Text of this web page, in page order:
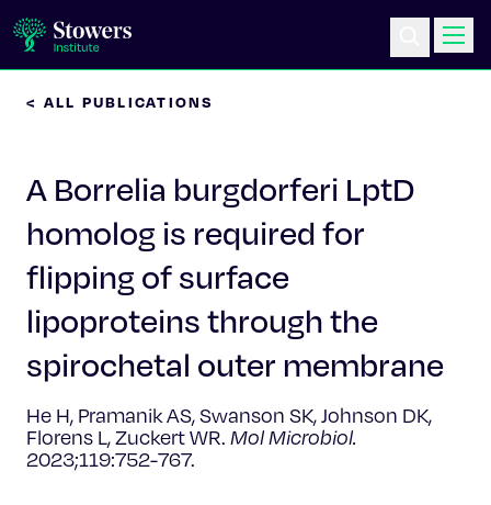
Education & Outreach
Postdoc Training
Life at Stowers
About Us
News & Events
< ALL PUBLICATIONS
A Borrelia burgdorferi LptD
homolog is required for
flipping of surface
lipoproteins through the
spirochetal outer membrane
He H, Pramanik AS, Swanson SK, Johnson DK,
Florens L, Zuckert WR. Mol Microbiol.
2023;119:752-767.